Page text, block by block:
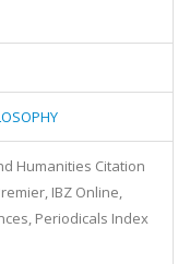
Humanities Citation
IBZ Online,
Periodicals Index